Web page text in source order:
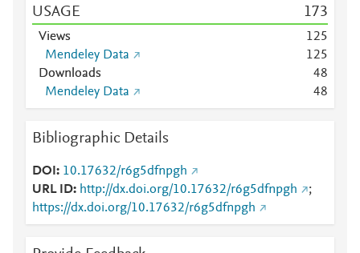
USAGE 173
Views 125
Mendeley Data
125
Downloads
48
Mendeley Data
48
Bibliographic Details
DOI
10.17632/r6g5dfnpgh
URL ID
http://dx.doi.org/10.17632/r6g5dfnpgh
;
https://dx.doi.org/10.17632/r6g5dfnpgh